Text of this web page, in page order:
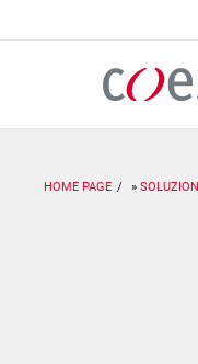
HOME PAGE SOLUZIONI